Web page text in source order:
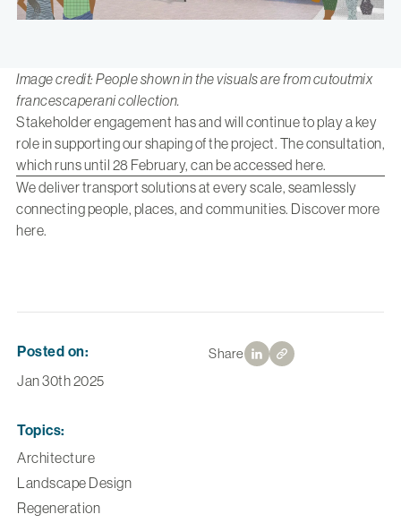
Share
Image credit: People shown in the visuals are from cutoutmix
francescaperani collection.
Stakeholder engagement has and will continue to play a key
role in supporting our shaping of the project. The consultation,
which runs until 28 February, can be accessed here.
We deliver transport solutions at every scale, seamlessly
connecting people, places, and communities. Discover more
here.
Posted on:
Jan 30th 2025
Topics:
Architecture
Landscape Design
Regeneration